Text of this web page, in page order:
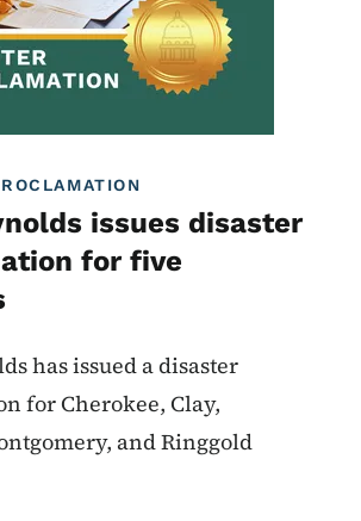
issues disaster
for five
has issued a disaster
for Cherokee, Clay,
and Ringgold